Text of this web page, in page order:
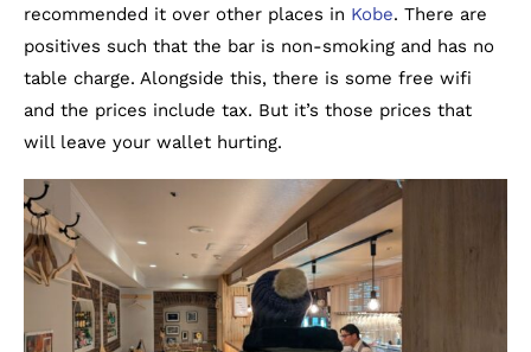
recommended it over other places in Kobe. There are
positives such that the bar is non-smoking and has no
table charge. Alongside this, there is some free wifi
and the prices include tax. But it’s those prices that
will leave your wallet hurting.